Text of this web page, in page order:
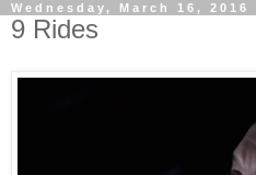
Wednesday, March 16, 2016
9 Rides